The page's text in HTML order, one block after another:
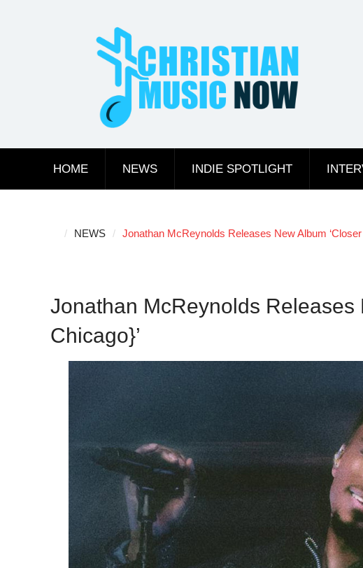
HOME NEWS INDIE SPOTLIGHT
NEWS Jonathan McReynolds Releases New Album
Jonathan McReynolds Releases
Chicago}’